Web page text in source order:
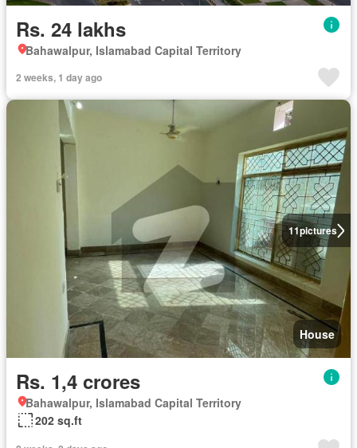
Rs. 24 lakhs
Bahawalpur, Islamabad Capital Territory
2 weeks, 1 day ago
11pictures
House
Rs. 1,4 crores
Bahawalpur, Islamabad Capital Territory
202 sq.ft